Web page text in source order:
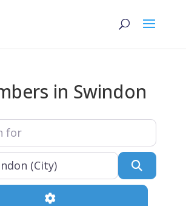
in Swindon
Advanced Filters